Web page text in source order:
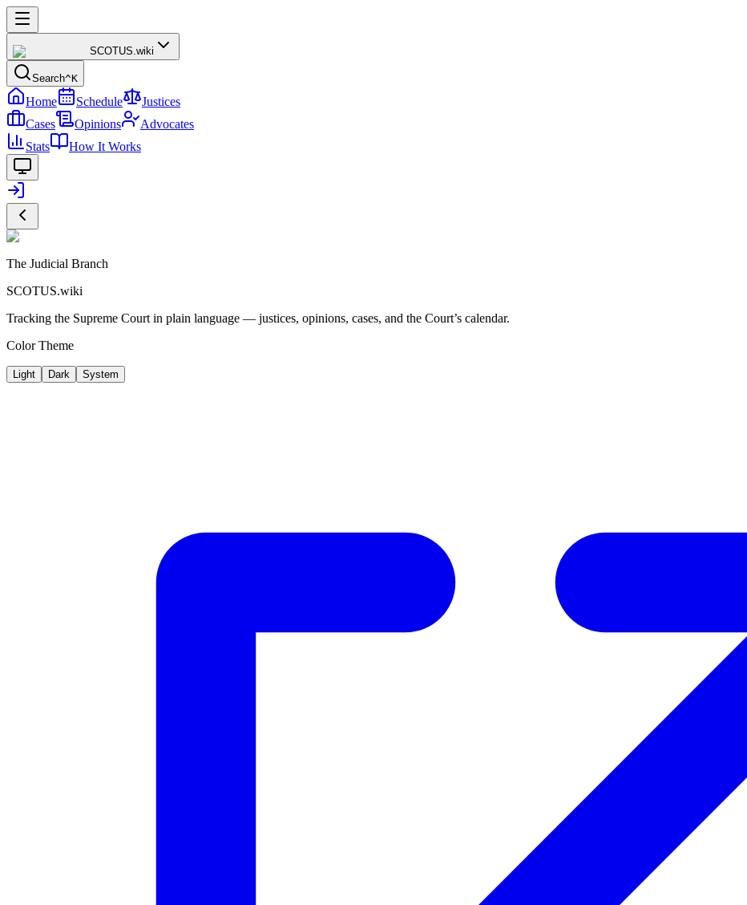
SCOTUS.wiki
Search^K
Home Schedule
Justices
Cases
Opinions
Advocates
Stats
How It Works
The Judicial Branch
SCOTUS.wiki
Tracking the Supreme Court in plain language — justices, opinions, cases, and the Court’s calendar.
Color Theme
Light Dark System